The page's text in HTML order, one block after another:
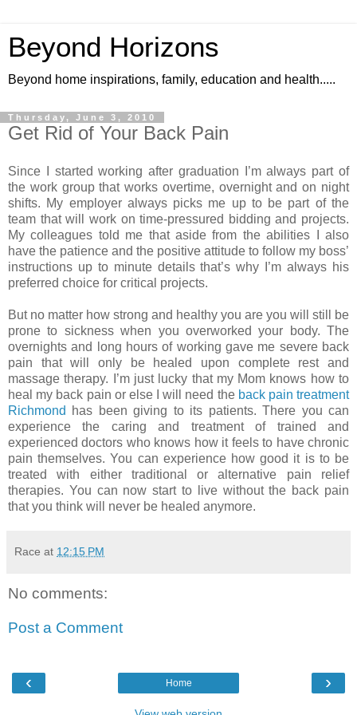
Beyond Horizons
Beyond home inspirations, family, education and health.....
Thursday, June 3, 2010
Get Rid of Your Back Pain
Since I started working after graduation I’m always part of
the work group that works overtime, overnight and on night
shifts. My employer always picks me up to be part of the
team that will work on time-pressured bidding and projects.
My colleagues told me that aside from the abilities I also
have the patience and the positive attitude to follow my boss’
instructions up to minute details that’s why I’m always his
preferred choice for critical projects.
But no matter how strong and healthy you are you will still be
prone to sickness when you overworked your body. The
overnights and long hours of working gave me severe back
pain that will only be healed upon complete rest and
massage therapy. I’m just lucky that my Mom knows how to
heal my back pain or else I will need the back pain treatment
Richmond
has been giving to its patients. There you can
experience the caring and treatment of trained and
experienced doctors who knows how it feels to have chronic
pain themselves. You can experience how good it is to be
treated with either traditional or alternative pain relief
therapies. You can now start to live without the back pain
that you think will never be healed anymore.
Race at 12:15 PM
No comments:
Post a Comment
‹ ›
Home